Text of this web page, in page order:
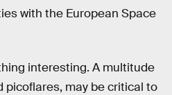
with the European Space
interesting. A multitude
picoflares, may be critical to